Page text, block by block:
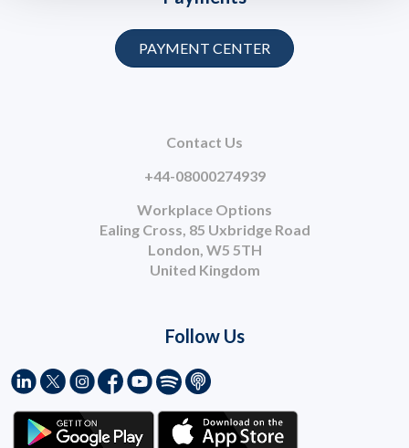
Contact Us
+44-08000274939
Workplace Options
Ealing Cross, 85 Uxbridge Road
London, W5 5TH
United Kingdom
PAYMENT CENTER
Follow Us